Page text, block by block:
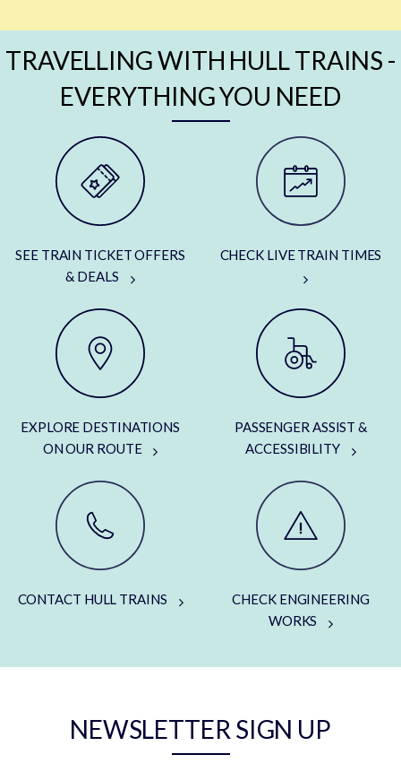
TRAVELLING WITH HULL TRAINS -
EVERYTHING YOU NEED
SEE TRAIN TICKET OFFERS
& DEALS
CHECK LIVE TRAIN TIMES
EXPLORE DESTINATIONS
ON OUR ROUTE
PASSENGER ASSIST &
ACCESSIBILITY
CONTACT HULL TRAINS
CHECK ENGINEERING
WORKS
NEWSLETTER SIGN UP